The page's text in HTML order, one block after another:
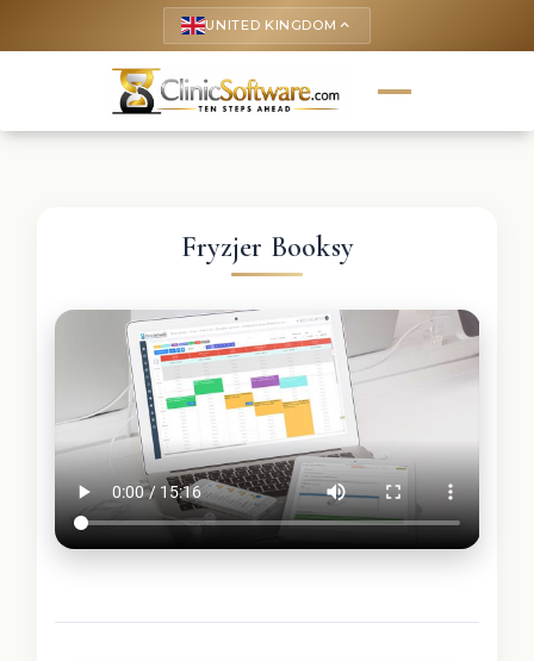
UNITED KINGDOM keyboard_arrow_up
Fryzjer Booksy